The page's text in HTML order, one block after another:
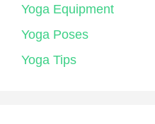
Yoga Equipment
Yoga Poses
Yoga Tips